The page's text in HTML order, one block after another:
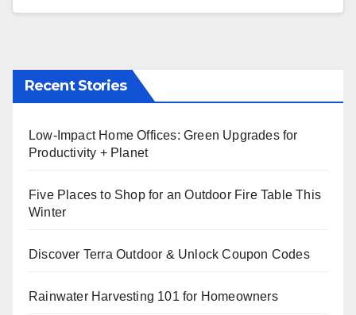
Recent Stories
Low-Impact Home Offices: Green Upgrades for
Productivity + Planet
Five Places to Shop for an Outdoor Fire Table This
Winter
Discover Terra Outdoor & Unlock Coupon Codes
Rainwater Harvesting 101 for Homeowners